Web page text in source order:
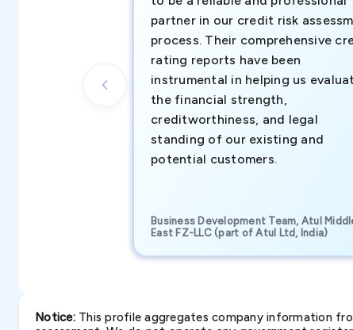
partner in our credit risk
process. Their comprehensive
rating reports have been
instrumental in helping us
the financial strength,
creditworthiness, and legal
standing of our existing and
potential customers.
Business Development Team, Atul
East FZ-LLC (part of Atul Ltd, India)
Notice:This profile aggregates company information